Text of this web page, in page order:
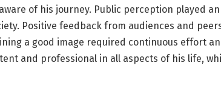
of his journey. Public perception played
Positive feedback from audiences and
a good image required continuous effort
and professional in all aspects of his life,